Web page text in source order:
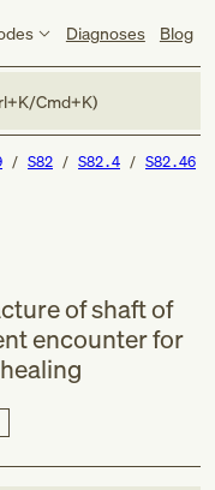
Diagnoses Blog
Cmd+K)
S82 S82.4 S82.46
of shaft of
encounter for